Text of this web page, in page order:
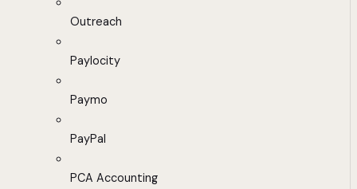
Outreach
Paylocity
Paymo
PayPal
PCA Accounting